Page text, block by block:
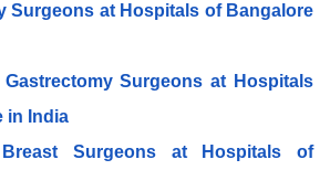
Surgeons at Hospitals of Bangalore
Gastrectomy Surgeons at Hospitals
in India
Surgeons at Hospitals of